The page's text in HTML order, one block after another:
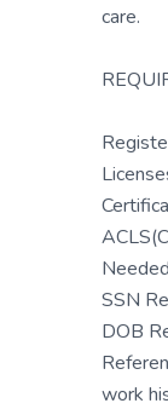
care.
SSN
DOB
work